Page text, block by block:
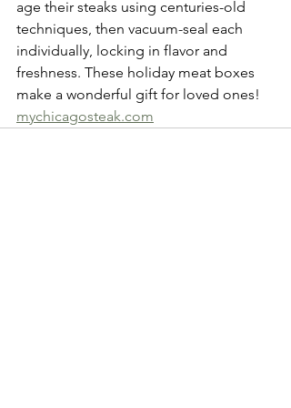
age their steaks using centuries-old
techniques, then vacuum-seal each
individually, locking in flavor and
freshness. These holiday meat boxes
make a wonderful gift for loved ones!
mychicagosteak.com